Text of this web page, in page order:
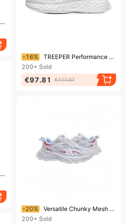
Versatile Chunky Mesh Sneakers: 5 Colorways For Effortless Daily Fashion"
Ending soon!
-16%
TREEPER Performance Sneakers: Engineered For Dynamic Movement
200+ Sold
€97.81 €117.07
Chunky Sole Casual Sneakers: Breathable Mesh & Bold Accents For Modern Looks
Ending soon!
-20%
Versatile Chunky Mesh Sneakers: 5 Colorways For Effortless Daily Fashion"
200+ Sold